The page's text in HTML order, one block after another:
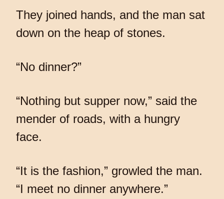
They joined hands, and the man sat
down on the heap of stones.
“No dinner?”
“Nothing but supper now,” said the
mender of roads, with a hungry
face.
“It is the fashion,” growled the man.
“I meet no dinner anywhere.”